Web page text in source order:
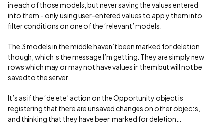
in each of those models, but never saving the values entered
into them - only using user-entered values to apply them into
filter conditions on one of the ‘relevant’ models.
The 3 models in the middle haven’t been marked for deletion
though, which is the message I’m getting. They are simply new
rows which may or may not have values in them but will not be
saved to the server.
It’s as if the ‘delete’ action on the Opportunity object is
registering that there are unsaved changes on other objects,
and thinking that they have been marked for deletion…